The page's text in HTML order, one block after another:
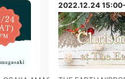
2022.12.24 15:00-